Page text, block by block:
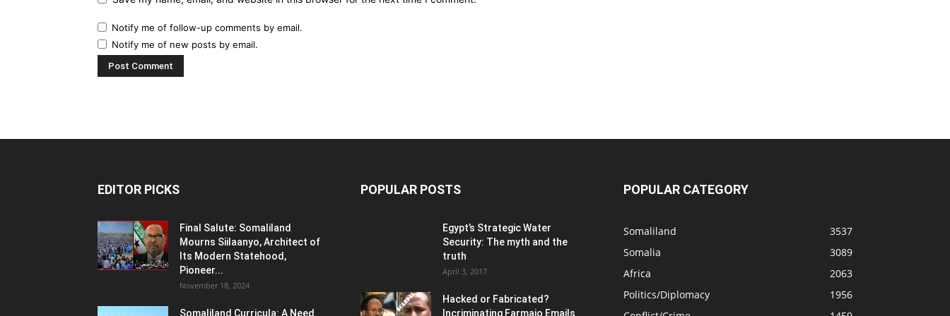
Notify me of follow-up comments by email.
Notify me of new posts by email.
EDITOR PICKS
Final Salute: Somaliland
Mourns Siilaanyo, Architect of
Its Modern Statehood,
Pioneer...
November 18, 2024
Somaliland Curricula: A Need
POPULAR POSTS
Egypt’s Strategic Water
Security: The myth and the
truth
April 3, 2017
Hacked or Fabricated?
Incriminating Farmajo Emails
POPULAR CATEGORY
Somaliland
3537
Somalia
3089
Africa
2063
Politics/Diplomacy
1956